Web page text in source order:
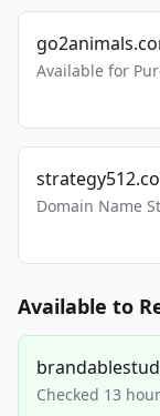
Available for
Domain Name
Available to
Checked 13